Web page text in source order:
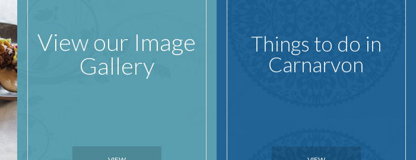
View our Image
Gallery
Things to do in
Carnarvon